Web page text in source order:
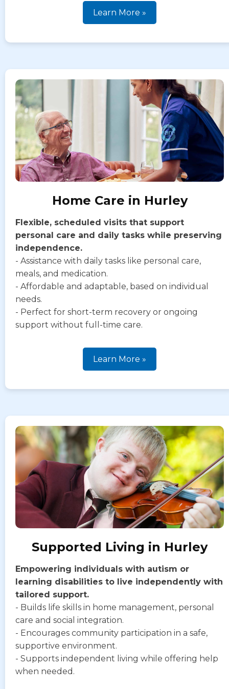
Learn More »
Home Care in Hurley
Flexible, scheduled visits that support
personal care and daily tasks while preserving
independence.
- Assistance with daily tasks like personal care,
meals, and medication.
- Affordable and adaptable, based on individual
needs.
- Perfect for short-term recovery or ongoing
support without full-time care.
Learn More »
Supported Living in Hurley
Empowering individuals with autism or
learning disabilities to live independently with
tailored support.
- Builds life skills in home management, personal
care and social integration.
- Encourages community participation in a safe,
supportive environment.
- Supports independent living while offering help
when needed.